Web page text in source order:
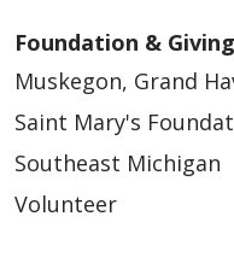
11/14/2025
Foundation & Giving
Muskegon, Grand
Saint Mary's
Southeast Michigan
Volunteer